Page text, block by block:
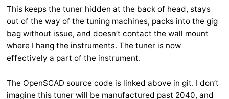
This keeps the tuner hidden at the back of head, stays
out of the way of the tuning machines, packs into the gig
bag without issue, and doesn’t contact the wall mount
where I hang the instruments. The tuner is now
effectively a part of the instrument.
The OpenSCAD source code is linked above in git. I don’t
imagine this tuner will be manufactured past 2040, and